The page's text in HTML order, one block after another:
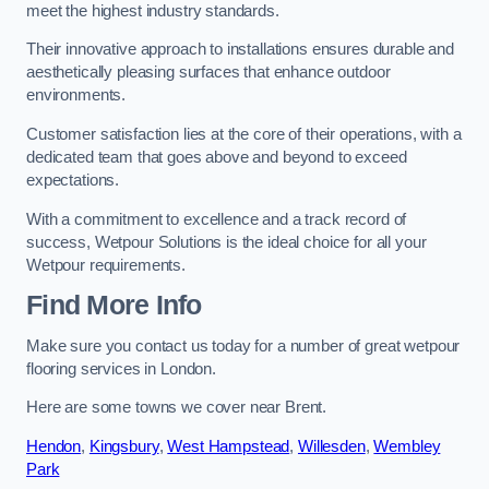
meet the highest industry standards.
Their innovative approach to installations ensures durable and
aesthetically pleasing surfaces that enhance outdoor
environments.
Customer satisfaction lies at the core of their operations, with a
dedicated team that goes above and beyond to exceed
expectations.
With a commitment to excellence and a track record of
success, Wetpour Solutions is the ideal choice for all your
Wetpour requirements.
Find More Info
Make sure you contact us today for a number of great wetpour
flooring services in London.
Here are some towns we cover near Brent.
Hendon, Kingsbury,West Hampstead, Willesden,Wembley
Park